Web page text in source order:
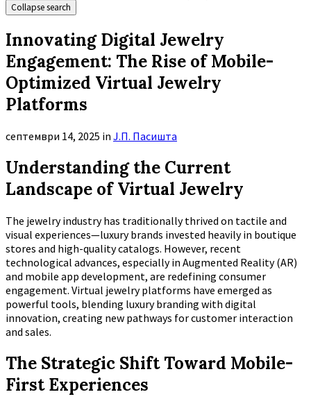
Collapse search
Innovating Digital Jewelry
Engagement: The Rise of Mobile-
Optimized Virtual Jewelry
Platforms
септември 14, 2025 in Ј.П. Пасишта
Understanding the Current
Landscape of Virtual Jewelry
The jewelry industry has traditionally thrived on tactile and
visual experiences—luxury brands invested heavily in boutique
stores and high-quality catalogs. However, recent
technological advances, especially in Augmented Reality (AR)
and mobile app development, are redefining consumer
engagement. Virtual jewelry platforms have emerged as
powerful tools, blending luxury branding with digital
innovation, creating new pathways for customer interaction
and sales.
The Strategic Shift Toward Mobile-
First Experiences